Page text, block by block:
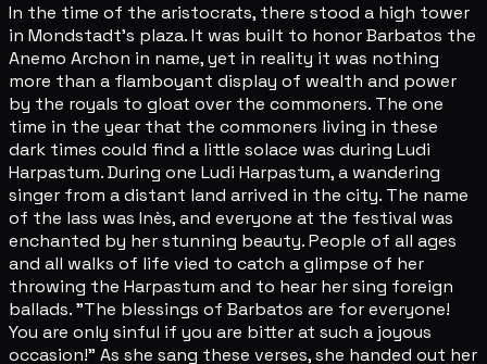
In the time of the aristocrats, there stood a high tower
in Mondstadt's plaza. It was built to honor Barbatos the
Anemo Archon in name, yet in reality it was nothing
more than a flamboyant display of wealth and power
by the royals to gloat over the commoners. The one
time in the year that the commoners living in these
dark times could find a little solace was during Ludi
Harpastum. During one Ludi Harpastum, a wandering
singer from a distant land arrived in the city. The name
of the lass was Inès, and everyone at the festival was
enchanted by her stunning beauty. People of all ages
and all walks of life vied to catch a glimpse of her
throwing the Harpastum and to hear her sing foreign
ballads. "The blessings of Barbatos are for everyone!
You are only sinful if you are bitter at such a joyous
occasion!" As she sang these verses, she handed out her